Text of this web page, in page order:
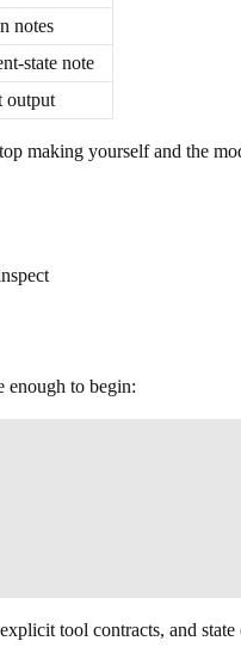
notes
state note
output
making yourself and the
enough to begin:
tool contracts, and state